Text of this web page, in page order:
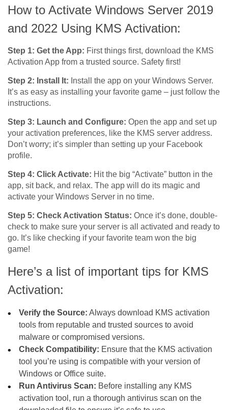
How to Activate Windows Server 2019
and 2022 Using KMS Activation:
Step 1: Get the App: First things first, download the KMS
Activation App from a trusted source. Safety first!
Step 2: Install It: Install the app on your Windows Server.
It’s as easy as installing your favorite game – just follow the
instructions.
Step 3: Launch and Configure: Open the app and set up
your activation preferences, like the KMS server address.
Don’t worry; it’s simpler than setting up your Facebook
profile.
Step 4: Click Activate: Hit the big “Activate” button in the
app, sit back, and relax. The app will do its magic and
activate your Windows Server in no time.
Step 5: Check Activation Status: Once it’s done, double-
check to make sure your server is all activated and ready to
go. It’s like checking if your favorite team won the big
game!
Here’s a list of important tips for KMS
Activation:
Verify the Source: Always download KMS activation
tools from reputable and trusted sources to avoid
malware or compromised versions.
Check Compatibility: Ensure that the KMS activation
tool you’re using is compatible with your version of
Windows or Office suite.
Run Antivirus Scan: Before installing any KMS
activation tool, run a thorough antivirus scan on the